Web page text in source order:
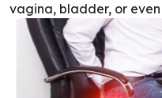
vagina, bladder, or